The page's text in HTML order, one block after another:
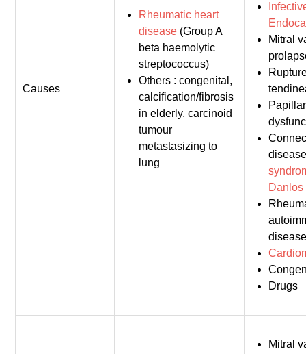
Causes
Rheumatic heart
disease (Group A
beta haemolytic
streptococcus)
Others : congenital,
calcification/fibrosis
in elderly, carcinoid
tumour
metastasizing to
lung
Mitral
Danlos
Drugs
Mitral